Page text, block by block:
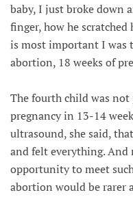
baby, I just broke down
finger, how he
is most important I was
abortion, 18 weeks of
The fourth child was
pregnancy in 13-14
ultrasound, she said,
and felt everything. And
opportunity to meet
abortion would be rarer